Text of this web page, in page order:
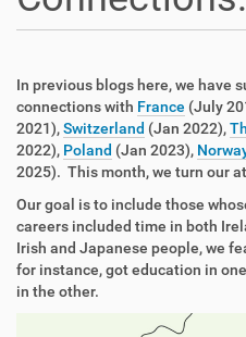
In previous blogs here, we have
connections with France (July
2021),Switzerland (Jan 2022),
2022), Poland (Jan 2023),
2025). This month, we turn our
Our goal is to include those
careers included time in both
Irish and Japanese people, we
for instance, got education in
in the other.